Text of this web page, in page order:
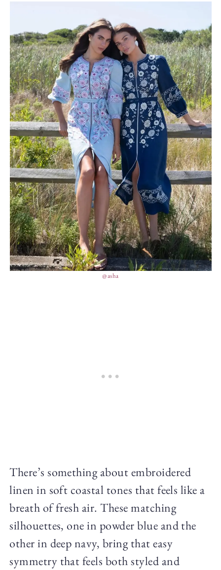
@asha
There’s something about embroidered
linen in soft coastal tones that feels like a
breath of fresh air. These matching
silhouettes, one in powder blue and the
other in deep navy, bring that easy
symmetry that feels both styled and